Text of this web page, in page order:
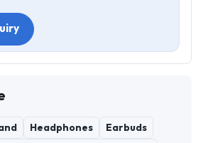
Headphones Earbuds